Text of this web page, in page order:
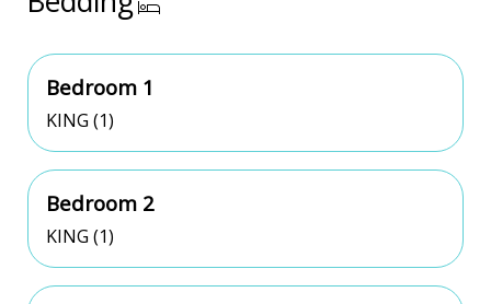
Bedroom 1
KING (1)
Bedroom 2
KING (1)